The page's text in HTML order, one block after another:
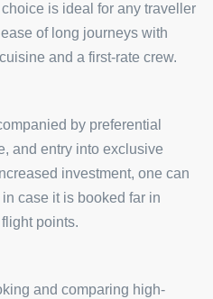
is ideal for any traveller
of long journeys with
and a first-rate crew.
by preferential
and entry into exclusive
investment, one can
case it is booked far in
points.
and comparing high-